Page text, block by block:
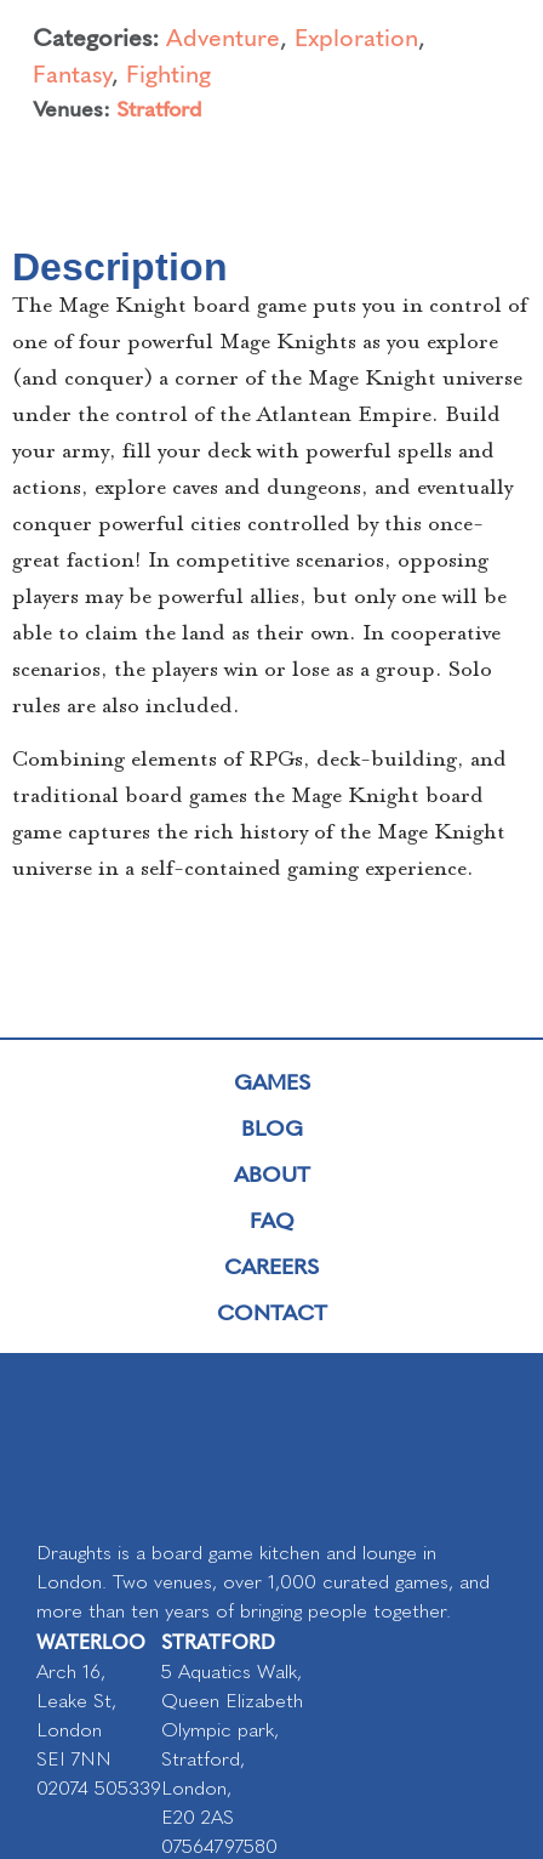
Categories: Adventure, Exploration,
Fantasy, Fighting
Venues: Stratford
Description
The Mage Knight board game puts you in control of
one of four powerful Mage Knights as you explore
(and conquer) a corner of the Mage Knight universe
under the control of the Atlantean Empire. Build
your army, fill your deck with powerful spells and
actions, explore caves and dungeons, and eventually
conquer powerful cities controlled by this once-
great faction! In competitive scenarios, opposing
players may be powerful allies, but only one will be
able to claim the land as their own. In cooperative
scenarios, the players win or lose as a group. Solo
rules are also included.
Combining elements of RPGs, deck-building, and
traditional board games the Mage Knight board
game captures the rich history of the Mage Knight
universe in a self-contained gaming experience.
GAMES
BLOG
ABOUT
FAQ
CAREERS
CONTACT
Draughts is a board game kitchen and lounge in
London. Two venues, over 1,000 curated games, and
more than ten years of bringing people together.
WATERLOO
Arch 16,
Leake St,
London
SEI 7NN
02074 505339
STRATFORD
5 Aquatics Walk,
Queen Elizabeth
Olympic park,
Stratford,
London,
E20 2AS
07564797580